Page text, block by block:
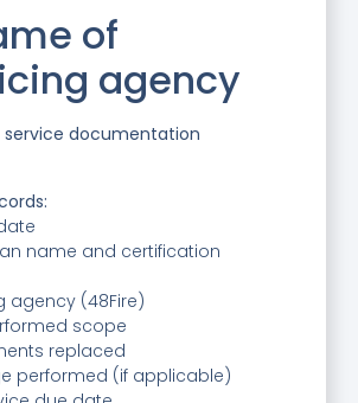
of
agency
documentation
name and certification
agency (48Fire)
scope
replaced
performed (if applicable)